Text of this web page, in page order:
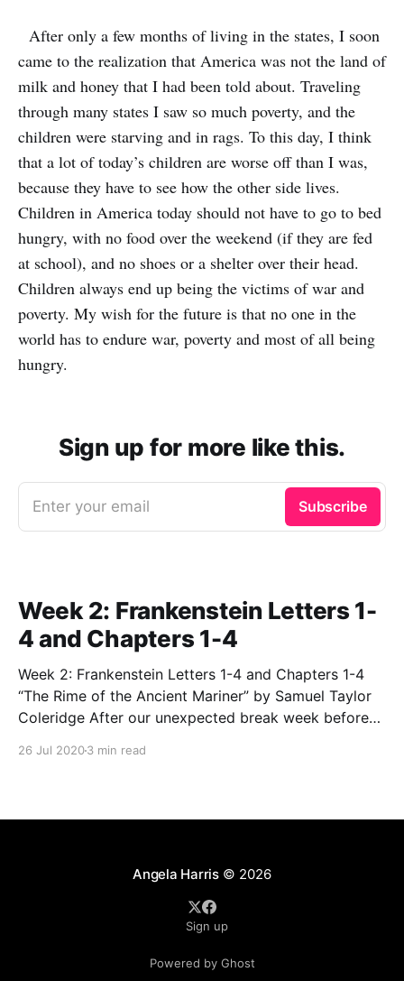
After only a few months of living in the states, I soon
came to the realization that America was not the land of
milk and honey that I had been told about. Traveling
through many states I saw so much poverty, and the
children were starving and in rags. To this day, I think
that a lot of today’s children are worse off than I was,
because they have to see how the other side lives.
Children in America today should not have to go to bed
hungry, with no food over the weekend (if they are fed
at school), and no shoes or a shelter over their head.
Children always end up being the victims of war and
poverty. My wish for the future is that no one in the
world has to endure war, poverty and most of all being
hungry.
Sign up for more like this.
Enter your email Subscribe
Week 2: Frankenstein Letters 1-
4 and Chapters 1-4
Week 2: Frankenstein Letters 1-4 and Chapters 1-4
“The Rime of the Ancient Mariner” by Samuel Taylor
Coleridge After our unexpected break week before
26 Jul 20203 min read
Angela Harris © 2026
Sign up
Powered by Ghost